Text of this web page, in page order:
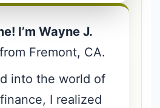
I’m Wayne J.
Fremont, CA.
into the world of
I realized